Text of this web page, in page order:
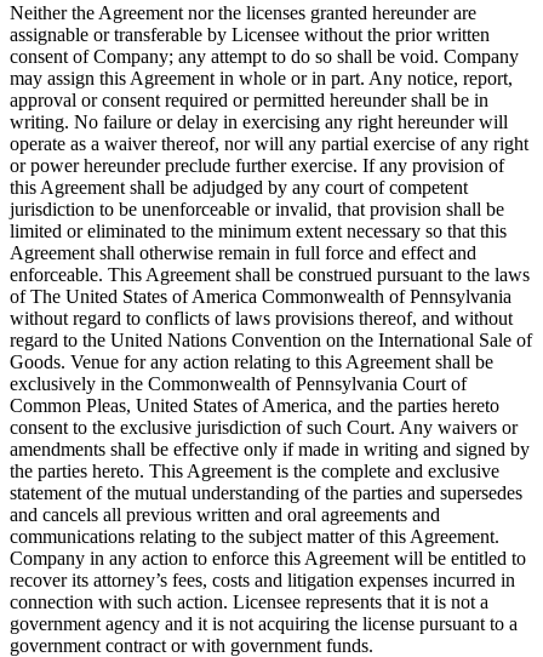
Neither the Agreement nor the licenses granted hereunder are
assignable or transferable by Licensee without the prior written
consent of Company; any attempt to do so shall be void. Company
may assign this Agreement in whole or in part. Any notice, report,
approval or consent required or permitted hereunder shall be in
writing. No failure or delay in exercising any right hereunder will
operate as a waiver thereof, nor will any partial exercise of any right
or power hereunder preclude further exercise. If any provision of
this Agreement shall be adjudged by any court of competent
jurisdiction to be unenforceable or invalid, that provision shall be
limited or eliminated to the minimum extent necessary so that this
Agreement shall otherwise remain in full force and effect and
enforceable. This Agreement shall be construed pursuant to the laws
of The United States of America Commonwealth of Pennsylvania
without regard to conflicts of laws provisions thereof, and without
regard to the United Nations Convention on the International Sale of
Goods. Venue for any action relating to this Agreement shall be
exclusively in the Commonwealth of Pennsylvania Court of
Common Pleas, United States of America, and the parties hereto
consent to the exclusive jurisdiction of such Court. Any waivers or
amendments shall be effective only if made in writing and signed by
the parties hereto. This Agreement is the complete and exclusive
statement of the mutual understanding of the parties and supersedes
and cancels all previous written and oral agreements and
communications relating to the subject matter of this Agreement.
Company in any action to enforce this Agreement will be entitled to
recover its attorney’s fees, costs and litigation expenses incurred in
connection with such action. Licensee represents that it is not a
government agency and it is not acquiring the license pursuant to a
government contract or with government funds.